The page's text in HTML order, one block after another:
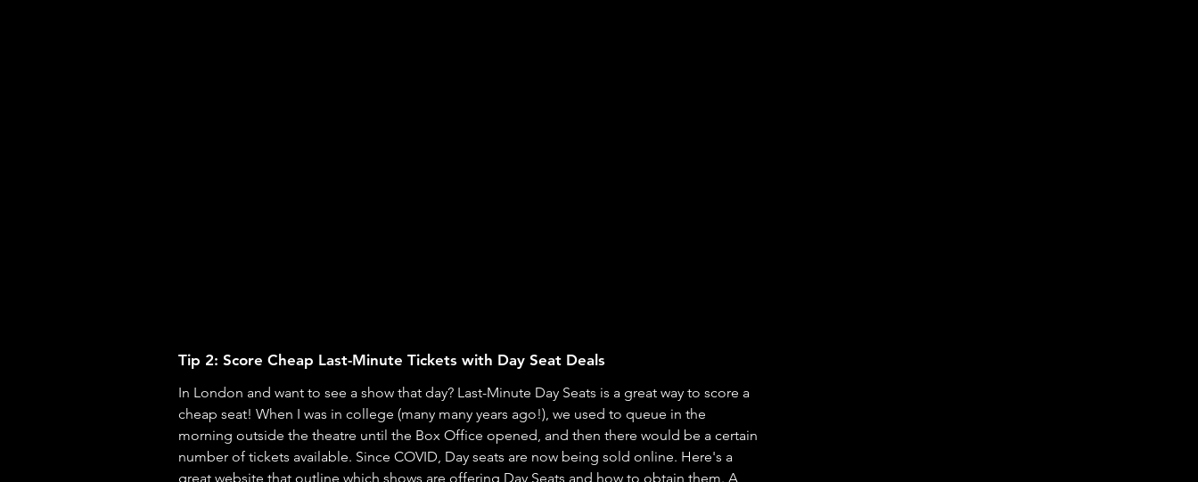
Tip 2: Score Cheap Last-Minute Tickets with Day Seat Deals
In London and want to see a show that day? Last-Minute Day Seats is a great way to score a
cheap seat! When I was in college (many many years ago!), we used to queue in the
morning outside the theatre until the Box Office opened, and then there would be a certain
number of tickets available. Since COVID, Day seats are now being sold online. Here's a
great website that outline which shows are offering Day Seats and how to obtain them. A